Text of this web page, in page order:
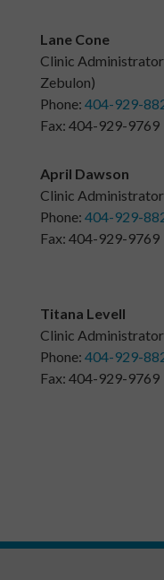
Lane Cone
Clinic Administrator
Zebulon)
Phone: 404-929-
Fax: 404-929-9769
April Dawson
Clinic
Phone: 404-929-
Fax: 404-929-9769
Titana Levell
Clinic
Phone: 404-929-
Fax: 404-929-9769